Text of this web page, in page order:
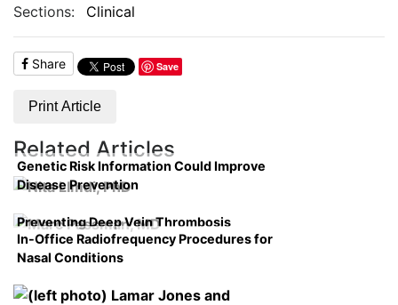
Sections:
Clinical
Share Save
Print Article
Related Articles
Genetic Risk Information Could Improve
Disease Prevention
Preventing Deep Vein Thrombosis
In-Office Radiofrequency Procedures for
Nasal Conditions